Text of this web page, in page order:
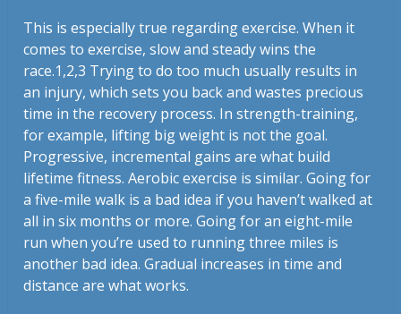
This is especially true regarding exercise. When it
comes to exercise, slow and steady wins the
race.1,2,3 Trying to do too much usually results in
an injury, which sets you back and wastes precious
time in the recovery process. In strength-training,
for example, lifting big weight is not the goal.
Progressive, incremental gains are what build
lifetime fitness. Aerobic exercise is similar. Going for
a five-mile walk is a bad idea if you haven’t walked at
all in six months or more. Going for an eight-mile
run when you’re used to running three miles is
another bad idea. Gradual increases in time and
distance are what works.